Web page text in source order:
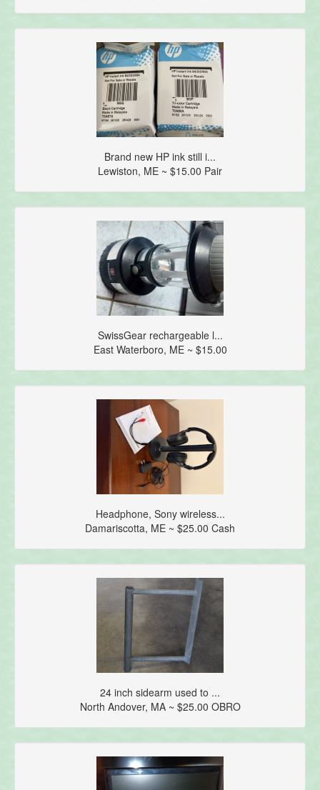
Brand new HP ink still i...
Lewiston, ME ~ $15.00 Pair
SwissGear rechargeable l...
East Waterboro, ME ~ $15.00
Headphone, Sony wireless...
Damariscotta, ME ~ $25.00 Cash
24 inch sidearm used to ...
North Andover, MA ~ $25.00 OBRO